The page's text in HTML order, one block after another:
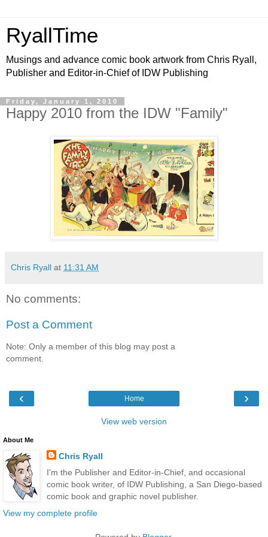
RyallTime
Musings and advance comic book artwork from Chris Ryall,
Publisher and Editor-in-Chief of IDW Publishing
Friday, January 1, 2010
Happy 2010 from the IDW "Family"
Chris Ryall at 11:31 AM
No comments:
Post a Comment
Note: Only a member of this blog may post a
comment.
‹ ›
Home
View web version
About Me
Chris Ryall
I'm the Publisher and Editor-in-Chief, and occasional
comic book writer, of IDW Publishing, a San Diego-based
comic book and graphic novel publisher.
View my complete profile